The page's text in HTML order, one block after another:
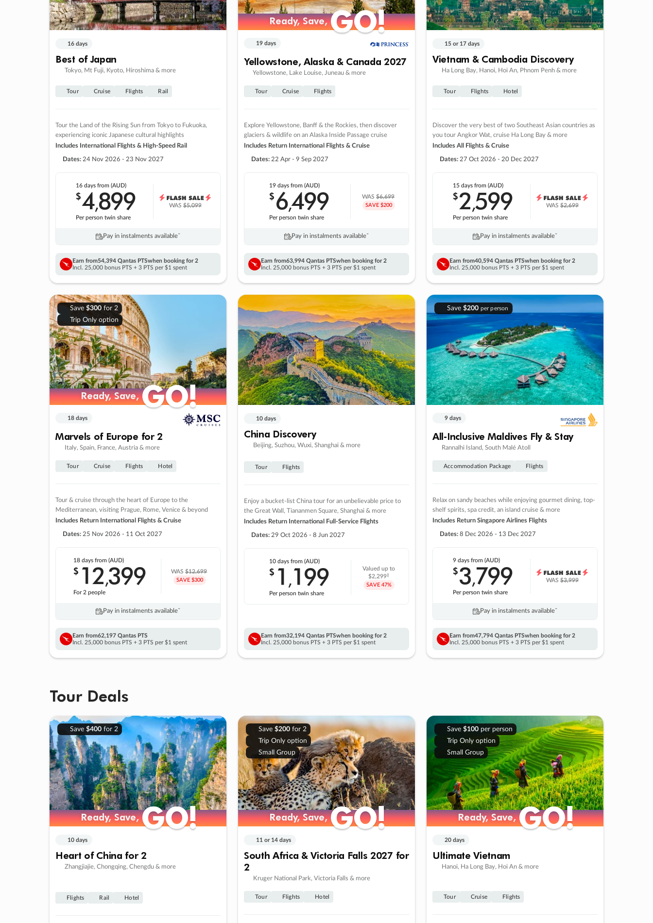
16 days
Best of Japan
Tokyo, Mt Fuji, Kyoto, Hiroshima & more
Tour Cruise Flights Rail
Tour the Land of the Rising Sun from Tokyo to Fukuoka,
experiencing iconic Japanese cultural highlights
Includes International Flights & High-Speed Rail
Dates: 24 Nov 2026 - 23 Nov 2027
16 daysfrom (AUD)
$4,899
Per person twin share
WAS$5,099
Pay in instalments availableˇ
Earn from54,394 Qantas PTSwhen booking for 2
Incl. 25,000 bonus PTS + 3 PTS per $1 spent
Ready, Save,GO!
Ready, Save,GO!
19 days
Yellowstone, Alaska & Canada 2027
Yellowstone, Lake Louise, Juneau & more
Tour Cruise Flights
Explore Yellowstone, Banff & the Rockies, then discover
glaciers & wildlife on an Alaska Inside Passage cruise
Includes Return International Flights & Cruise
Dates: 22 Apr - 9 Sep 2027
19 days from (AUD)
$6,499
Per person twin share
WAS$6,699
SAVE $200
Pay in instalments availableˇ
Earn from63,994 Qantas PTSwhen booking for 2
Incl. 25,000 bonus PTS + 3 PTS per $1 spent
15 or 17 days
Vietnam & Cambodia Discovery
Ha Long Bay, Hanoi, Hoi An, Phnom Penh & more
Tour Flights Hotel
Discover the very best of two Southeast Asian countries as
you tour Angkor Wat, cruise Ha Long Bay & more
Includes All Flights & Cruise
Dates: 27 Oct 2026 - 20 Dec 2027
15 daysfrom (AUD)
$2,599
Per person twin share
WAS$2,699
Pay in instalments availableˇ
Earn from40,594 Qantas PTSwhen booking for 2
Incl. 25,000 bonus PTS + 3 PTS per $1 spent
Save $300for 2
Trip Only option
Ready, Save,GO!
Ready, Save,GO!
18 days
Marvels of Europe for 2
Italy, Spain, France, Austria & more
Tour Cruise Flights Hotel
Tour & cruise through the heart of Europe to the
Mediterranean, visiting Prague, Rome, Venice & beyond
Includes Return International Flights & Cruise
Dates: 25 Nov 2026 - 11 Oct 2027
18 daysfrom (AUD)
$ 12,399
For 2 people
WAS$12,699
SAVE $300
Pay in instalments availableˇ
Earn from62,197 Qantas PTS
Incl. 25,000 bonus PTS + 3 PTS per $1 spent
10 days
China Discovery
Beijing, Suzhou, Wuxi, Shanghai & more
Tour Flights
Enjoy a bucket-list China tour for an unbelievable price to
the Great Wall, Tiananmen Square, Shanghai & more
Includes Return International Full-Service Flights
Dates: 29 Oct 2026 - 8 Jun 2027
10 daysfrom (AUD)
$ 1 ,199
Per person twin share
Valued up to
$2,299‡
SAVE 47%
Earn from32,194 Qantas PTSwhen booking for 2
Incl. 25,000 bonus PTS + 3 PTS per $1 spent
Save $200 per person
9 days
All-Inclusive Maldives Fly & Stay
Rannalhi Island, South Malé Atoll
Accommodation Package Flights
Relax on sandy beaches while enjoying gourmet dining, top-
shelf spirits, spa credit, an island cruise & more
Includes Return Singapore Airlines Flights
Dates: 8 Dec 2026 - 13 Dec 2027
9 daysfrom (AUD)
$3,799
Per person twin share
WAS$3,999
Pay in instalments availableˇ
Earn from47,794 Qantas PTSwhen booking for 2
Incl. 25,000 bonus PTS + 3 PTS per $1 spent
Tour Deals
Save $400for 2
Ready, Save,GO!
Ready, Save,GO!
10 days
Heart of China for 2
Zhangjiajie, Chongqing, Chengdu & more
Flights Rail Hotel
Save $200for 2
Trip Only option
Small Group
Ready, Save,GO!
Ready, Save,GO!
11 or 14 days
South Africa & Victoria Falls 2027 for
2
Kruger National Park, Victoria Falls & more
Tour Flights Hotel
Save $100per person
Trip Only option
Small Group
Ready, Save,GO!
Ready, Save,GO!
20 days
Ultimate Vietnam
Hanoi, Ha Long Bay, Hoi An & more
Tour Cruise Flights